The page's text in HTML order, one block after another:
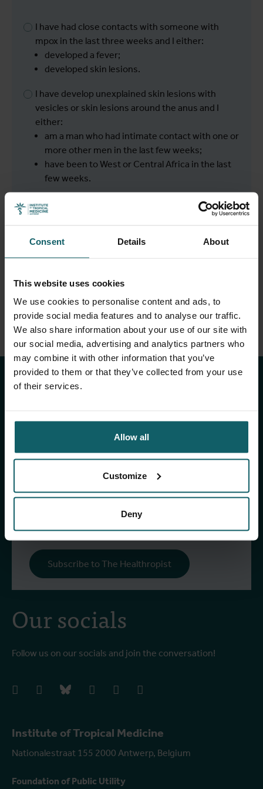
Consent Details About
This website uses cookies
We use cookies to personalise content and ads, to
provide social media features and to analyse our traffic.
We also share information about your use of our site with
our social media, advertising and analytics partners who
may combine it with other information that you’ve
provided to them or that they’ve collected from your use
of their services.
Allow all
Customize
Deny
I have had close contacts with someone with
mpox in the last three weeks and I either:
developed a fever;
developed skin lesions.
I have develop unexplained skin lesions with
vesicles or skin lesions around the anus and I
either:
am a man who had intimate contact with one or
more other men in the last few weeks;
have been to West or Central Africa in the last
few weeks.
I have none of the symptoms described above.
Back to overview Next
Institute of Tropical Medicine
Nationalestraat 155 2000 Antwerp, Belgium
Foundation of Public Utility
Our socials
Follow us on our socials and join the conversation!
facebookinstagrambluesky linkedIn youtube
Stay up to date with
ITM's activities.
fundraising newsletter, The Healthropist, to
receive (bi-)monthly updates on our latest
research and projects, fascinating insights,
Subscribe to The Healthropist